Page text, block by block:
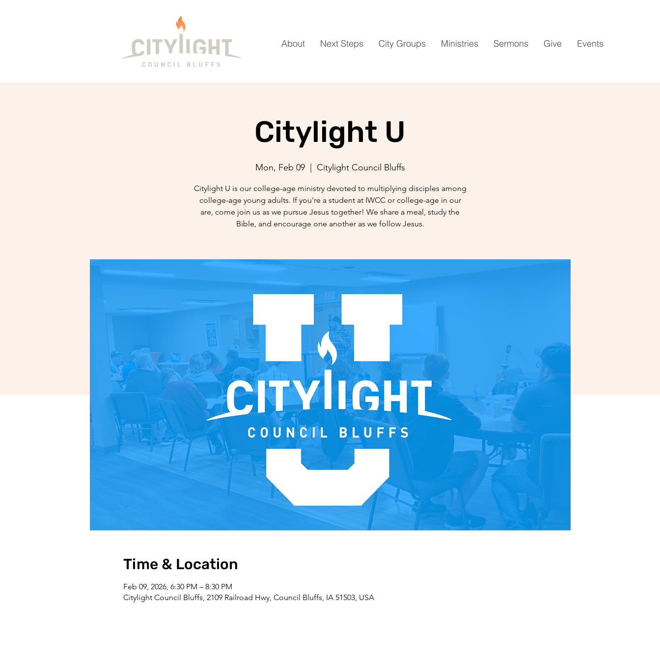
About Next Steps City Groups Ministries Sermons Give Events
Citylight U
Mon, Feb 09
  |
Citylight Council Bluffs
Citylight U is our college-age ministry devoted to multiplying disciples among
college-age young adults. If you're a student at IWCC or college-age in our
are, come join us as we pursue Jesus together! We share a meal, study the
Bible, and encourage one another as we follow Jesus.
Time & Location
Feb 09, 2026, 6:30 PM – 8:30 PM
Citylight Council Bluffs, 2109 Railroad Hwy, Council Bluffs, IA 51503, USA